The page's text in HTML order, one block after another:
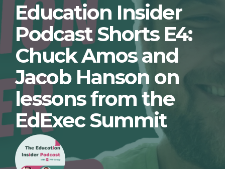
Education Insider
Podcast Shorts E4:
Chuck Amos and
Jacob Hanson on
lessons from the
EdExec Summit